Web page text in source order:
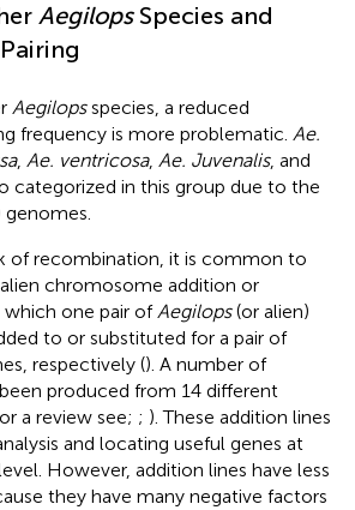
AegilopsSpecies and
Aegilopsspecies, a reduced
frequency is more problematic. Ae.
, Ae. ventricosa, Ae. Juvenalis, and
categorized in this group due to the
of recombination, it is common to
chromosome addition or
one pair ofAegilops(or alien)
to or substituted for a pair of
respectively (). A number of
produced from 14 different
a review see; ; ). These addition lines
and locating useful genes at
However, addition lines have less
they have many negative factors